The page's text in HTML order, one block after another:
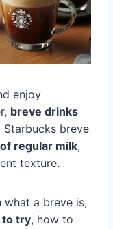
enjoy
breve drinks
breve
regular milk,
texture.
what a breve is,
to try, how to